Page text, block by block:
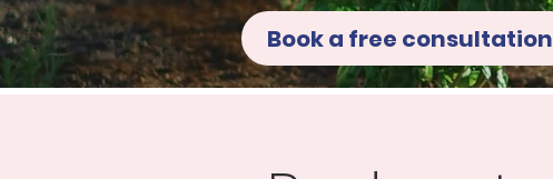
Book a free consultation